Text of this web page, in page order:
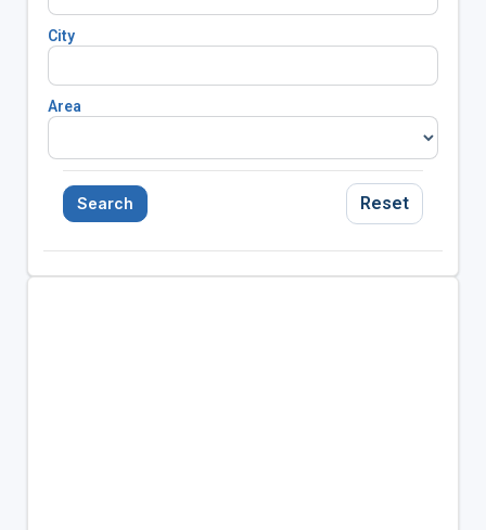
City
Area
Search Reset